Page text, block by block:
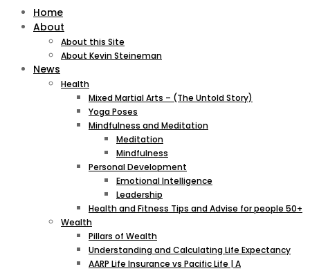
Home
About
About this Site
About Kevin Steineman
News
Health
Mixed Martial Arts – (The Untold Story)
Yoga Poses
Mindfulness and Meditation
Meditation
Mindfulness
Personal Development
Emotional Intelligence
Leadership
Health and Fitness Tips and Advise for people 50+
Wealth
Pillars of Wealth
Understanding and Calculating Life Expectancy
AARP Life Insurance vs Pacific Life | A